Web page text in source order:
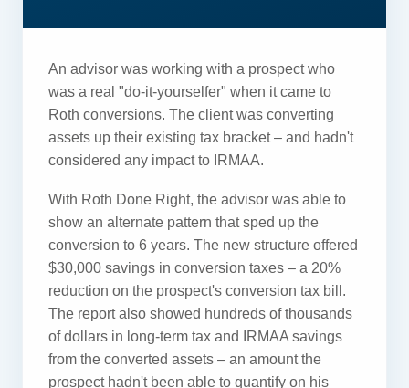
An advisor was working with a prospect who
was a real "do-it-yourselfer" when it came to
Roth conversions. The client was converting
assets up their existing tax bracket – and hadn't
considered any impact to IRMAA.
With Roth Done Right, the advisor was able to
show an alternate pattern that sped up the
conversion to 6 years. The new structure offered
$30,000 savings in conversion taxes – a 20%
reduction on the prospect's conversion tax bill.
The report also showed hundreds of thousands
of dollars in long-term tax and IRMAA savings
from the converted assets – an amount the
prospect hadn't been able to quantify on his